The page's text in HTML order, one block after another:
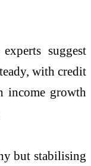
suggest
with credit
income growth
but stabilising